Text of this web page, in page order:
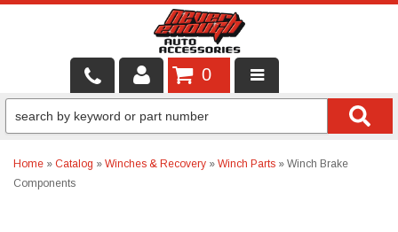
LOCAL SERVICES
SHOP PRODUCTS
0
Home » Catalog » Winches & Recovery » Winch Parts » Winch Brake
Components